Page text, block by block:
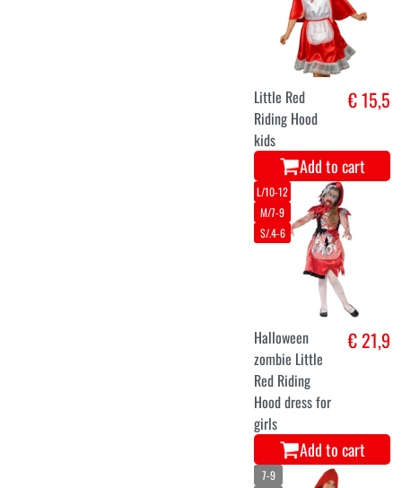
Little Red
Riding Hood
kids
€ 15,5
Add to cart
L/10-12
M/7-9
S/.4-6
Halloween
zombie Little
Red Riding
Hood dress for
girls
€ 21,9
Add to cart
7-9